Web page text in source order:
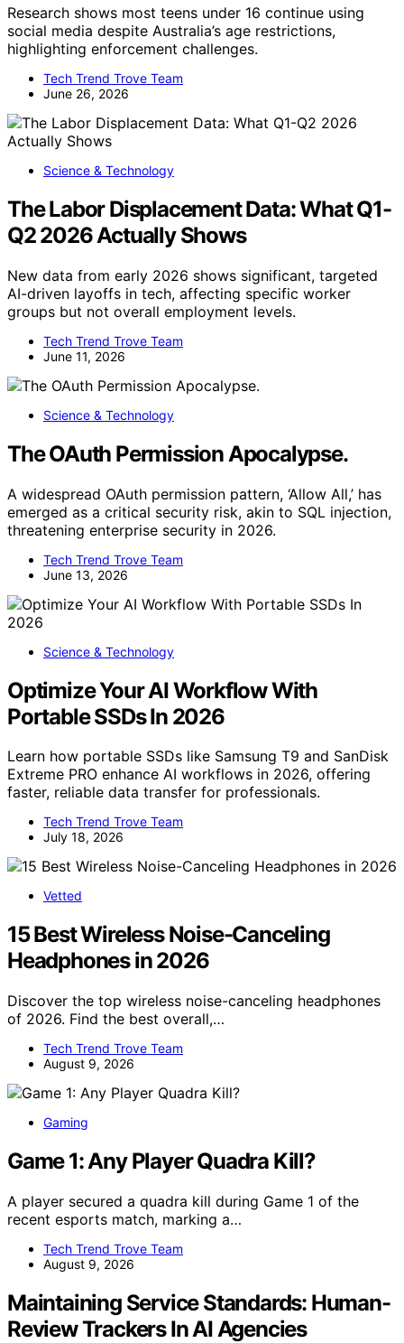
Research shows most teens under 16 continue using
social media despite Australia’s age restrictions,
highlighting enforcement challenges.
Tech Trend Trove Team
June 26, 2026
Science & Technology
The Labor Displacement Data: What Q1-
Q2 2026 Actually Shows
New data from early 2026 shows significant, targeted
AI-driven layoffs in tech, affecting specific worker
groups but not overall employment levels.
Tech Trend Trove Team
June 11, 2026
Science & Technology
The OAuth Permission Apocalypse.
A widespread OAuth permission pattern, ‘Allow All,’ has
emerged as a critical security risk, akin to SQL injection,
threatening enterprise security in 2026.
Tech Trend Trove Team
June 13, 2026
Science & Technology
Optimize Your AI Workflow With
Portable SSDs In 2026
Learn how portable SSDs like Samsung T9 and SanDisk
Extreme PRO enhance AI workflows in 2026, offering
faster, reliable data transfer for professionals.
Tech Trend Trove Team
July 18, 2026
Vetted
15 Best Wireless Noise-Canceling
Headphones in 2026
Discover the top wireless noise-canceling headphones
of 2026. Find the best overall,…
Tech Trend Trove Team
August 9, 2026
Gaming
Game 1: Any Player Quadra Kill?
A player secured a quadra kill during Game 1 of the
recent esports match, marking a…
Tech Trend Trove Team
August 9, 2026
Maintaining Service Standards: Human-
Review Trackers In AI Agencies